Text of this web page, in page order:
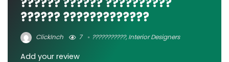
?????? ?????????????
ClickInch 7 ???????????,Interior Designers
Add your review